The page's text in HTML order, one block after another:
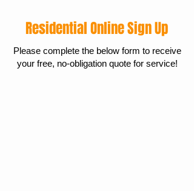
Residential Online Sign Up
Please complete the below form to receive
your free, no-obligation quote for service!